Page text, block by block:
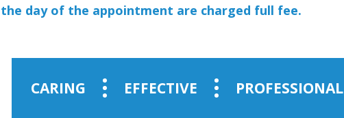
the day of the appointment are charged full fee.
CARING EFFECTIVE PROFESSIONAL